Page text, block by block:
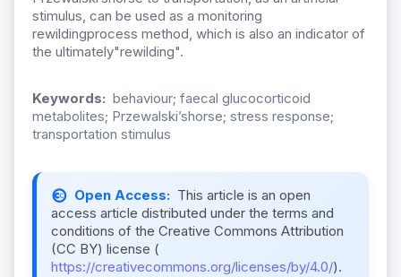
stimulus, can be used as a monitoring
rewildingprocess method, which is also an indicator of
the ultimately"rewilding".
Keywords: behaviour; faecal glucocorticoid
metabolites; Przewalski’shorse; stress response;
transportation stimulus
Open Access: This article is an open
access article distributed under the terms and
conditions of the Creative Commons Attribution
(CC BY) license (
https://creativecommons.org/licenses/by/4.0/).